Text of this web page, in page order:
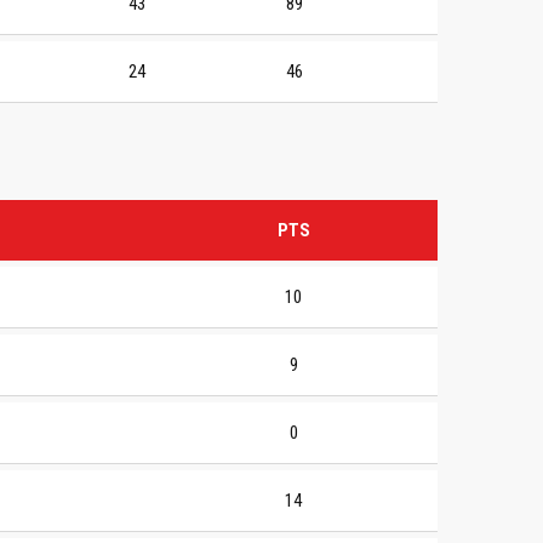
24 46
PTS
10
9
0
14